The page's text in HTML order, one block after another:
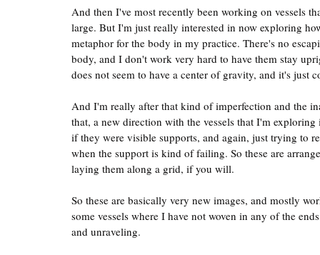
And then I've most recently been working on vessels
large. But I'm just really interested in now exploring
metaphor for the body in my practice. There's no
body, and I don't work very hard to have them stay
does not seem to have a center of gravity, and it's just
And I'm really after that kind of imperfection and the
that, a new direction with the vessels that I'm
if they were visible supports, and again, just trying to
when the support is kind of failing. So these are
laying them along a grid, if you will.
So these are basically very new images, and mostly
some vessels where I have not woven in any of the
and unraveling.